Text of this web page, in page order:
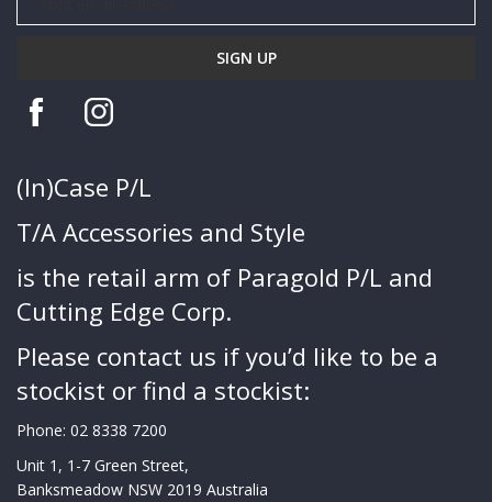
(In)Case P/L
T/A Accessories and Style
is the retail arm of Paragold P/L and
Cutting Edge Corp.
Please contact us if you’d like to be a
stockist or find a stockist:
Phone: 02 8338 7200
Unit 1, 1-7 Green Street,
Banksmeadow NSW 2019 Australia